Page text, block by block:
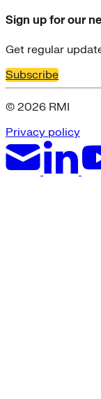
Sign up for our
Get regular
Subscribe
© 2026 RMI
Privacy policy